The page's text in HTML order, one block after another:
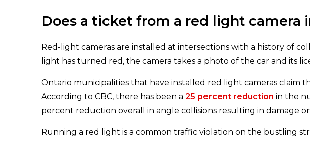
Does a ticket from a red light camera
Red-light cameras are installed at intersections with a history of
light has turned red, the camera takes a photo of the car and its
Ontario municipalities that have installed red light cameras claim
According to CBC, there has been a 25 percent reduction in the
percent reduction overall in angle collisions resulting in damage
Running a red light is a common traffic violation on the bustling